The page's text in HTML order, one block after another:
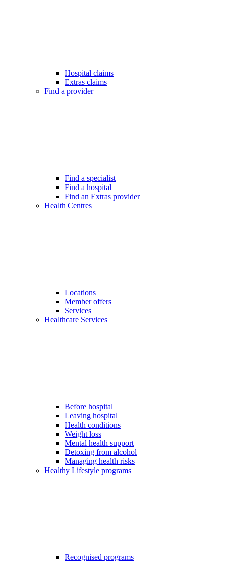
Hospital claims
Extras claims
Find a provider
Find a specialist
Find a hospital
Find an Extras provider
Health Centres
Locations
Member offers
Services
Healthcare Services
Before hospital
Leaving hospital
Health conditions
Weight loss
Mental health support
Detoxing from alcohol
Managing health risks
Healthy Lifestyle programs
Recognised programs